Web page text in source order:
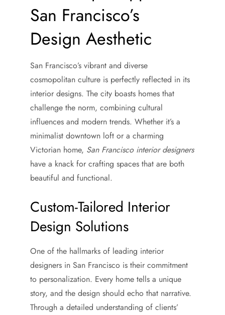
San Francisco’s
Design Aesthetic
San Francisco’s vibrant and diverse
cosmopolitan culture is perfectly reflected in its
interior designs. The city boasts homes that
challenge the norm, combining cultural
influences and modern trends. Whether it’s a
minimalist downtown loft or a charming
Victorian home, San Francisco interior designers
have a knack for crafting spaces that are both
beautiful and functional.
Custom-Tailored Interior
Design Solutions
One of the hallmarks of leading interior
designers in San Francisco is their commitment
to personalization. Every home tells a unique
story, and the design should echo that narrative.
Through a detailed understanding of clients’